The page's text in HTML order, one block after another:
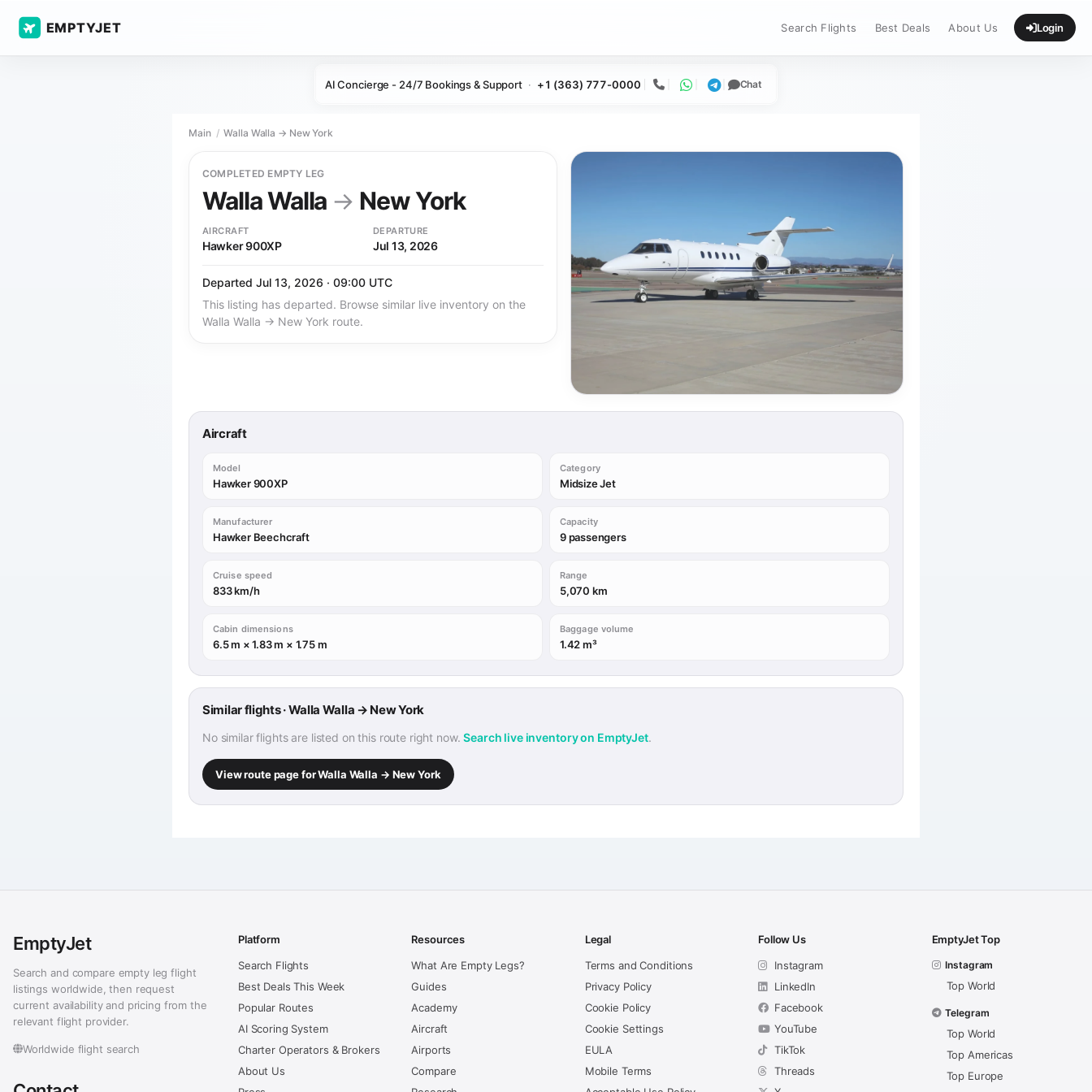
EMPTYJET Search Flights Best Deals About Us Login
AI Concierge - 24/7 Bookings & Support +1 (363) 777-0000 Call WhatsApp
Telegram
Chat
Main Walla Walla → New York
COMPLETED EMPTY LEG
Walla Walla → New York
AIRCRAFT
Hawker 900XP
DEPARTURE
Jul 13, 2026
Departed Jul 13, 2026 · 09:00 UTC
This listing has departed. Browse similar live inventory on the
Walla Walla → New York route.
Aircraft
Model
Hawker 900XP
Category
Midsize Jet
Manufacturer
Hawker Beechcraft
Capacity
9 passengers
Cruise speed
833 km/h
Range
5,070 km
Cabin dimensions
6.5 m × 1.83 m × 1.75 m
Baggage volume
1.42 m³
Similar flights · Walla Walla → New York
No similar flights are listed on this route right now.Search live inventory on EmptyJet.
View route page for Walla Walla → New York
EmptyJet
Search and compare empty leg flight
listings worldwide, then request
current availability and pricing from the
relevant flight provider.
Worldwide flight search
Platform
Search Flights
Best Deals This Week
Popular Routes
AI Scoring System
Charter Operators & Brokers
About Us
Resources
What Are Empty Legs?
Guides
Academy
Aircraft
Airports
Compare
Legal
Terms and Conditions
Privacy Policy
Cookie Policy
Cookie Settings
EULA
Mobile Terms
Follow Us
Instagram
LinkedIn
Facebook
YouTube
TikTok
Threads
EmptyJet Top
Instagram
Top World
Telegram
Top World
Top Americas
Top Europe